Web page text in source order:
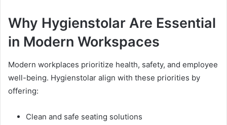
Why Hygienstolar Are Essential
in Modern Workspaces
Modern workplaces prioritize health, safety, and employee
well-being. Hygienstolar align with these priorities by
offering:
Clean and safe seating solutions